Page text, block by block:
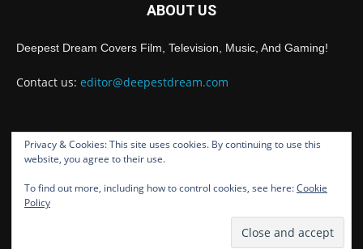
ABOUT US
Deepest Dream Covers Film, Television, Music, And Gaming!
Contact us: editor@deepestdream.com
FOLLOW US
Privacy & Cookies: This site uses cookies. By continuing to use this
website, you agree to their use.
To find out more, including how to control cookies, see here:Cookie
Policy